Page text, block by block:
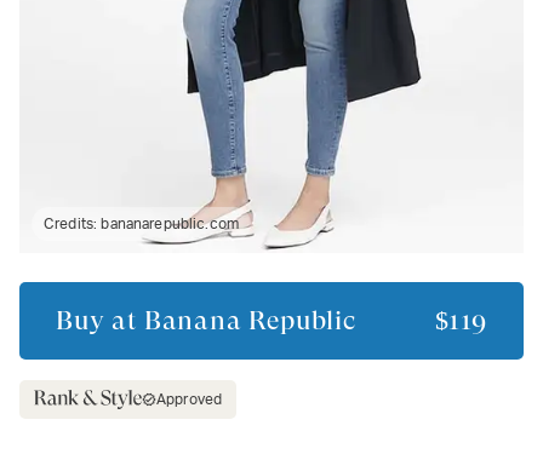
Credits: bananarepublic.com
Buy at Banana Republic $119
Approved